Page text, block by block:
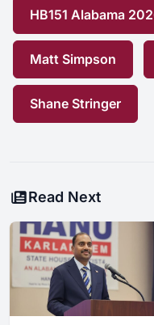
HB151 Alabama
Matt Simpson
Shane Stringer
Read Next